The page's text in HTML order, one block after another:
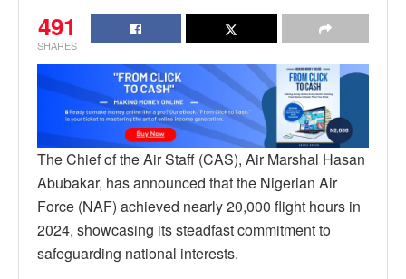
491
SHARES
The Chief of the Air Staff (CAS), Air Marshal Hasan
Abubakar, has announced that the Nigerian Air
Force (NAF) achieved nearly 20,000 flight hours in
2024, showcasing its steadfast commitment to
safeguarding national interests.